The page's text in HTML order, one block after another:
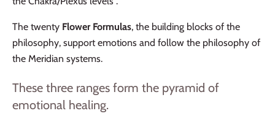
The twenty Flower Formulas, the building blocks of the
philosophy, support emotions and follow the philosophy of
the Meridian systems.
These three ranges form the pyramid of
emotional healing.